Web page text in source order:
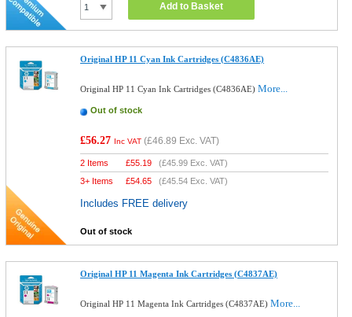
Add to Basket
Original HP 11 Cyan Ink Cartridges (C4836AE)
Original HP 11 Cyan Ink Cartridges (C4836AE)More...
Out of stock
£56.27 Inc VAT (£46.89 Exc. VAT)
2 Items £55.19 (£45.99 Exc. VAT)
3+ Items
£54.65 (£45.54 Exc. VAT)
Includes FREE delivery
Out of stock
Original HP 11 Magenta Ink Cartridges (C4837AE)
Original HP 11 Magenta Ink Cartridges (C4837AE)More...